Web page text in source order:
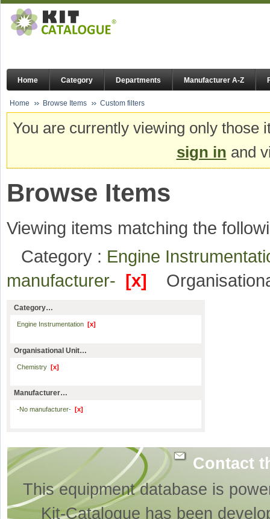
Home Category Departments Manufacturer A-Z
Home Browse Items Custom filters
You are currently viewing only
sign in and
Browse Items
Viewing items matching the
Category : Engine
manufacturer- [x]
Category…
Engine Instrumentation [x]
Organisational Unit…
Chemistry [x]
Manufacturer…
-No manufacturer- [x]
Contact
This equipment database is
Kit-Catalogue has been